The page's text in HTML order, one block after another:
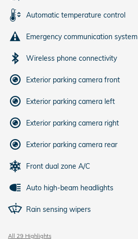
Automatic temperature control
Emergency communication system
Wireless phone connectivity
Exterior parking camera front
Exterior parking camera left
Exterior parking camera right
Exterior parking camera rear
Front dual zone A/C
Auto high-beam headlights
Rain sensing wipers
All 29 Highlights